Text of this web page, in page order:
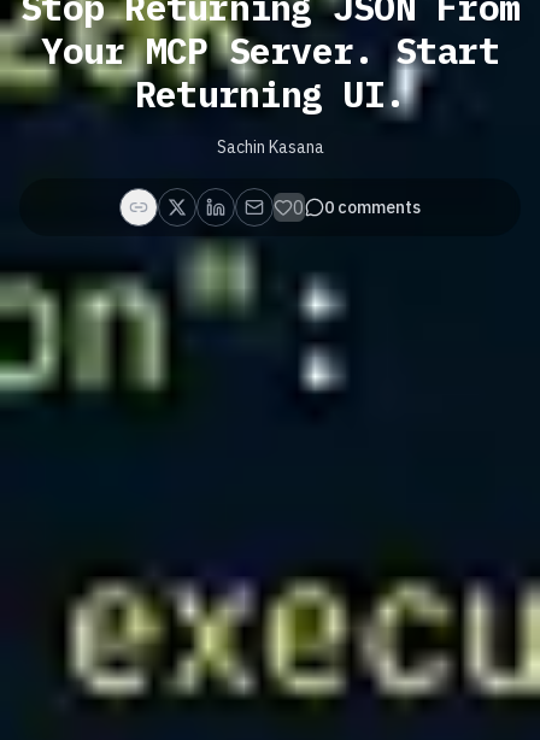
Your MCP Server. Start
Returning UI.
Sachin Kasana
0 0 comments